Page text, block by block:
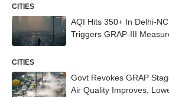
CITIES
AQI Hits 350+ In Delhi-
Triggers GRAP-III
CITIES
Govt Revokes GRAP
Air Quality Improves,